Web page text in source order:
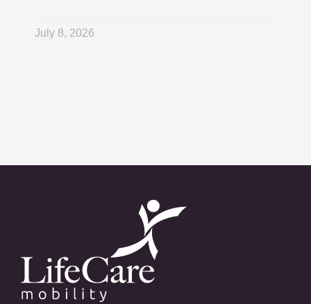
July 8, 2026